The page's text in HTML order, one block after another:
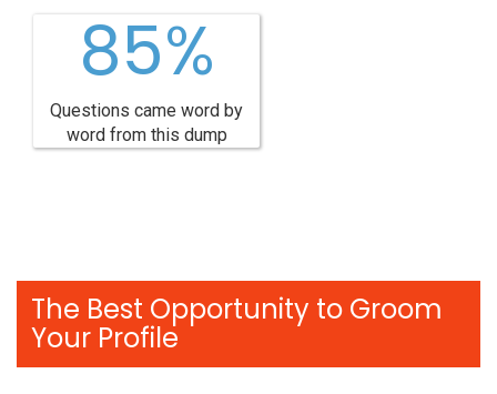
85%
Questions came word by
word from this dump
The Best Opportunity to Groom
Your Profile